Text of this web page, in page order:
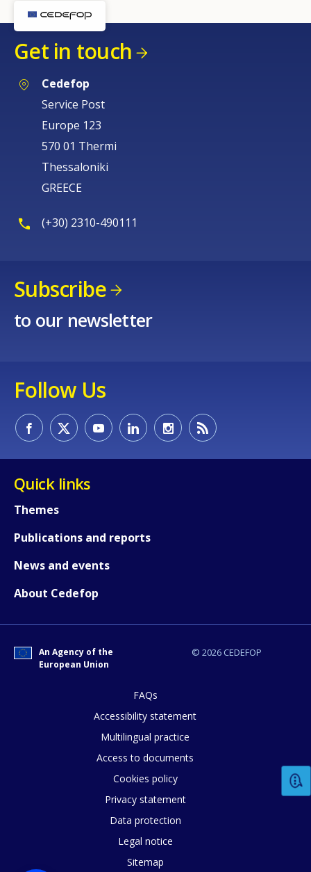
Get in touch
Cedefop
Service Post
Europe 123
570 01 Thermi
Thessaloniki
GREECE
(+30) 2310-490111
Subscribe
to our newsletter
Follow Us
Quick links
Themes
Publications and reports
News and events
About Cedefop
© 2026 CEDEFOP
An Agency of the
European Union
FAQs
Accessibility statement
Multilingual practice
Access to documents
Cookies policy
Privacy statement
Data protection
Legal notice
Sitemap